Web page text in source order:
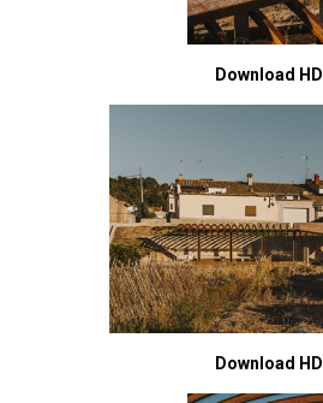
Download HD
Download HD